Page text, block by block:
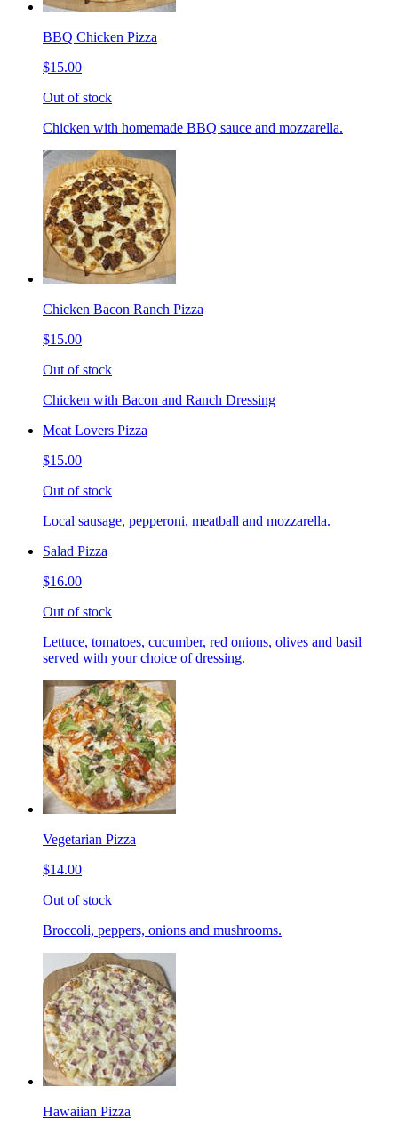
BBQ Chicken Pizza
$15.00
Out of stock
Chicken with homemade BBQ sauce and mozzarella.
Chicken Bacon Ranch Pizza
$15.00
Out of stock
Chicken with Bacon and Ranch Dressing
Meat Lovers Pizza
$15.00
Out of stock
Local sausage, pepperoni, meatball and mozzarella.
Salad Pizza
$16.00
Out of stock
Lettuce, tomatoes, cucumber, red onions, olives and basil
served with your choice of dressing.
Vegetarian Pizza
$14.00
Out of stock
Broccoli, peppers, onions and mushrooms.
Hawaiian Pizza